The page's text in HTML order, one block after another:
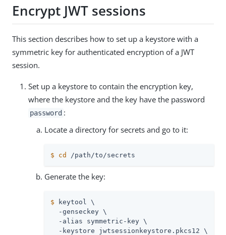
Encrypt JWT sessions
This section describes how to set up a keystore with a
symmetric key for authenticated encryption of a JWT
session.
Set up a keystore to contain the encryption key,
where the keystore and the key have the password
password :
Locate a directory for secrets and go to it:
$ cd /path/to/secrets
Generate the key:
$ keytool \
  -genseckey \
  -alias symmetric-key \
  -keystore jwtsessionkeystore.pkcs12 \